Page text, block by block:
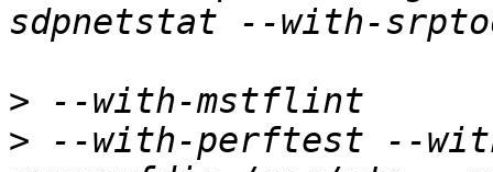
>
> --with-perftest --